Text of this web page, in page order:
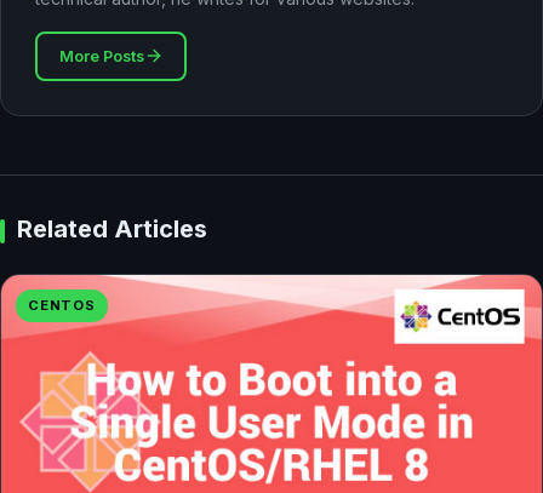
More Posts
Related Articles
CENTOS